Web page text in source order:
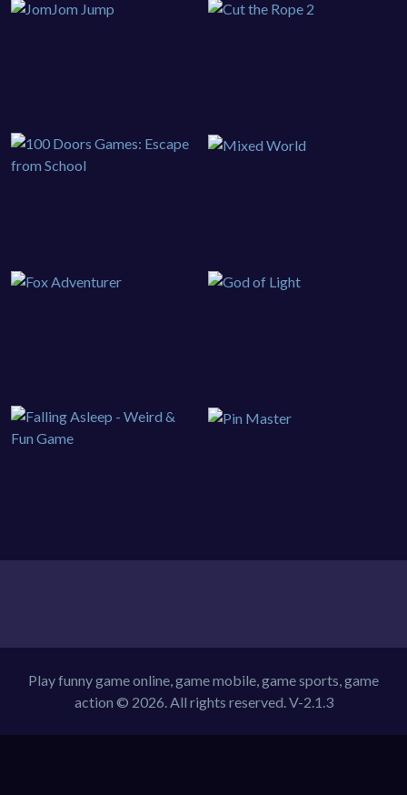
Play funny game online, game mobile, game sports, game
action © 2026. All rights reserved.V-2.1.3